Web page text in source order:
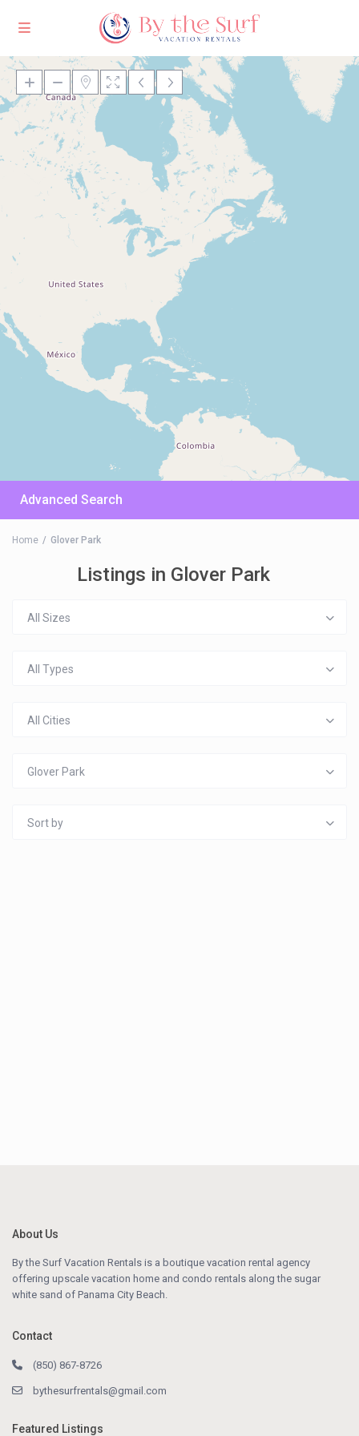
Loading Maps
Advanced Search
Home Glover Park
Listings in Glover Park
All Sizes
All Types
All Cities
Glover Park
Sort by
About Us
By the Surf Vacation Rentals is a boutique vacation rental agency
offering upscale vacation home and condo rentals along the sugar
white sand of Panama City Beach.
Contact
(850) 867-8726
bythesurfrentals@gmail.com
Featured Listings